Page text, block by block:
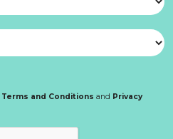
Terms and Conditions and Privacy